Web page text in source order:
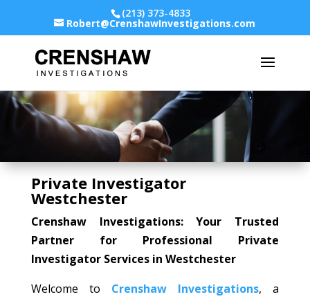
(213) 373-4833
Robert@CrenshawInvestigations.com
Private Investigator
Westchester
Crenshaw Investigations: Your Trusted
Partner for Professional Private
Investigator Services in Westchester
Welcome to Crenshaw Investigations, a